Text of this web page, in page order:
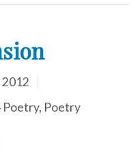
Poetry, Poetry